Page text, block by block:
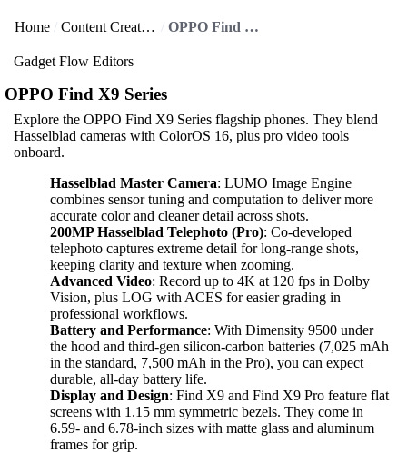
Home Content Creators OPPO Find X9 Series
Gadget Flow Editors
OPPO Find X9 Series
Explore the OPPO Find X9 Series flagship phones. They blend
Hasselblad cameras with ColorOS 16, plus pro video tools
onboard.
Hasselblad Master Camera: LUMO Image Engine
combines sensor tuning and computation to deliver more
accurate color and cleaner detail across shots.
200MP Hasselblad Telephoto (Pro): Co-developed
telephoto captures extreme detail for long-range shots,
keeping clarity and texture when zooming.
Advanced Video: Record up to 4K at 120 fps in Dolby
Vision, plus LOG with ACES for easier grading in
professional workflows.
Battery and Performance: With Dimensity 9500 under
the hood and third-gen silicon-carbon batteries (7,025 mAh
in the standard, 7,500 mAh in the Pro), you can expect
durable, all-day battery life.
Display and Design: Find X9 and Find X9 Pro feature flat
screens with 1.15 mm symmetric bezels. They come in
6.59- and 6.78-inch sizes with matte glass and aluminum
frames for grip.